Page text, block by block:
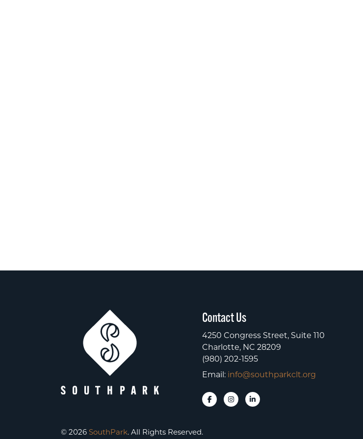
Contact Us
4250 Congress Street, Suite 110
Charlotte, NC 28209
(980) 202-1595
Email: info@southparkclt.org
© 2026 SouthPark. All Rights Reserved.